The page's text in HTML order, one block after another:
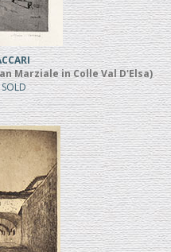
Marziale in Colle Val D'Elsa)